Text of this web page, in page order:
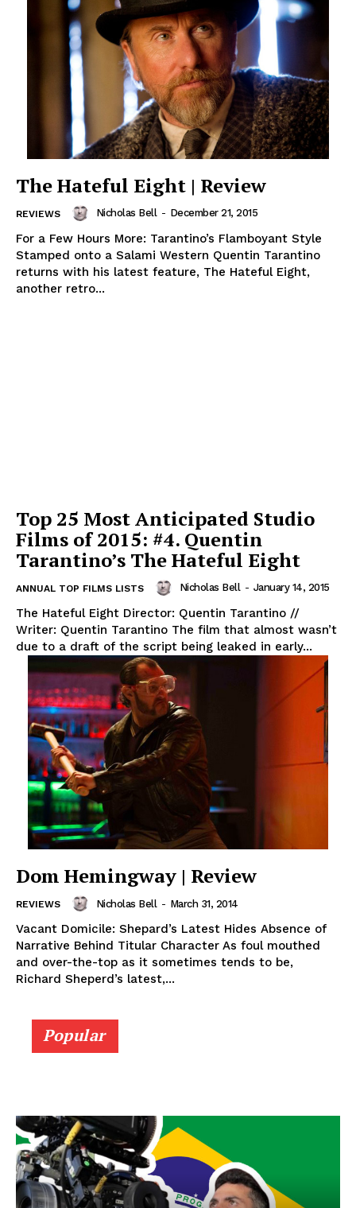
The Hateful Eight | Review
REVIEWS Nicholas Bell - December 21, 2015
For a Few Hours More: Tarantino’s Flamboyant Style
Stamped onto a Salami Western Quentin Tarantino
returns with his latest feature, The Hateful Eight,
another retro...
Top 25 Most Anticipated Studio
Films of 2015: #4. Quentin
Tarantino’s The Hateful Eight
ANNUAL TOP FILMS LISTS Nicholas Bell - January 14, 2015
The Hateful Eight Director: Quentin Tarantino //
Writer: Quentin Tarantino The film that almost wasn’t
due to a draft of the script being leaked in early...
Dom Hemingway | Review
REVIEWS Nicholas Bell - March 31, 2014
Vacant Domicile: Shepard’s Latest Hides Absence of
Narrative Behind Titular Character As foul mouthed
and over-the-top as it sometimes tends to be,
Richard Sheperd’s latest,...
Popular